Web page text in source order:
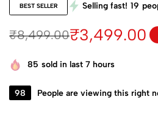
BEST SELLER Selling fast! 19
₹8,499.00₹3,499.00
85 sold in last 7 hours
98 People are viewing this right